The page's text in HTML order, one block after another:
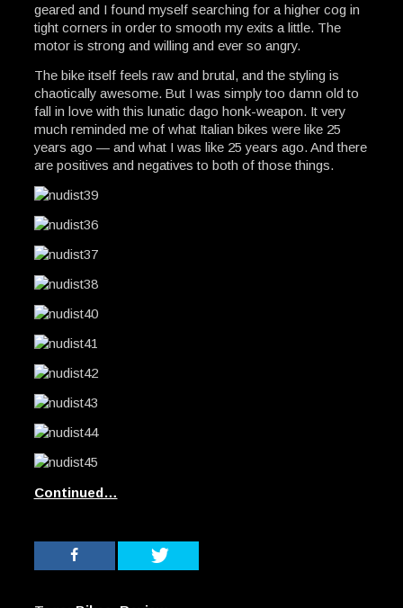
geared and I found myself searching for a higher cog in
tight corners in order to smooth my exits a little. The
motor is strong and willing and ever so angry.
The bike itself feels raw and brutal, and the styling is
chaotically awesome. But I was simply too damn old to
fall in love with this lunatic dago honk-weapon. It very
much reminded me of what Italian bikes were like 25
years ago — and what I was like 25 years ago. And there
are positives and negatives to both of those things.
Continued…